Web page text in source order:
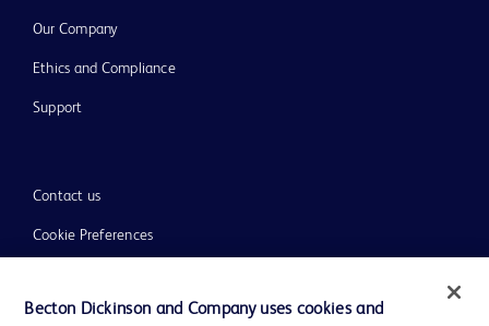
Our Company
Ethics and Compliance
Support
Contact us
Cookie Preferences
Terms of Use
Becton Dickinson and Company uses cookies and